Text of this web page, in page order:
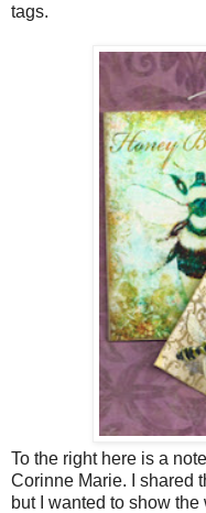
tags.
To the right here is a
Corinne Marie. I shared
but I wanted to show the